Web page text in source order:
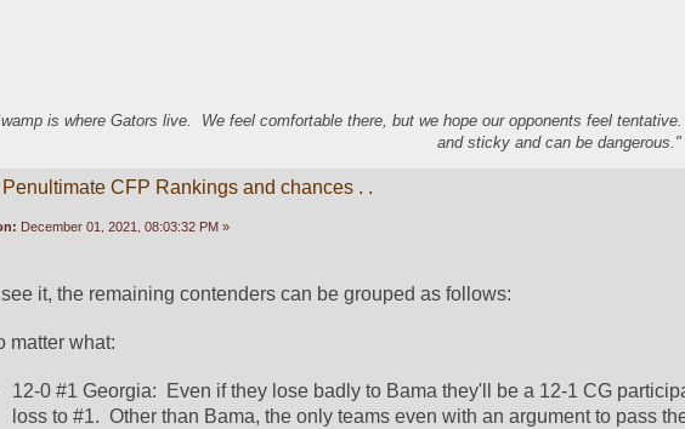
is where Gators live. We feel comfortable there, but we hope our opponents feel
and sticky and can be
Penultimate CFP Rankings and chances . .
December 01, 2021, 08:03:32 PM »
it, the remaining contenders can be grouped as follows:
matter what:
12-0 #1 Georgia:  Even if they lose badly to Bama they'll be a 12-1 CG
loss to #1.  Other than Bama, the only teams even with an argument to pass